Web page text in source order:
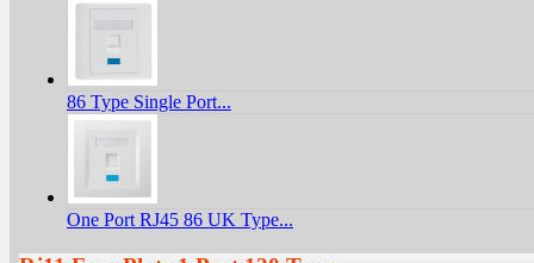
86 Type Single Port...
One Port RJ45 86 UK Type...